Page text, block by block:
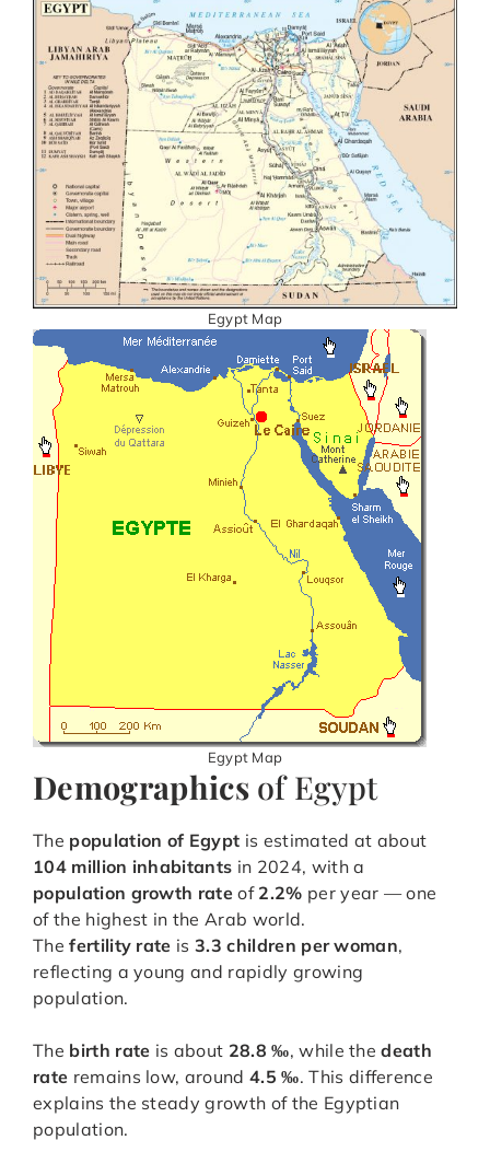
Egypt Map
Egypt Map
Demographicsof Egypt
The population of Egypt is estimated at about
104 million inhabitants in 2024, with a
population growth rate of 2.2% per year — one
of the highest in the Arab world.
Thefertility rate is3.3 children per woman,
reflecting a young and rapidly growing
population.
The birth rate is about 28.8 ‰, while thedeath
rate remains low, around4.5 ‰. This difference
explains the steady growth of the Egyptian
population.